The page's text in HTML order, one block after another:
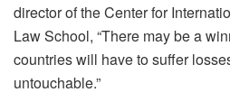
director of the Center for
Law School, “There may be a
countries will have to suffer
untouchable.”